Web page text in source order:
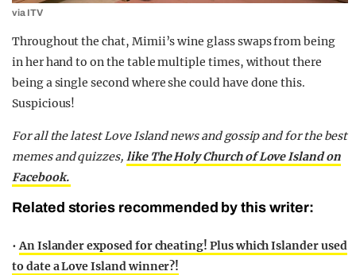
via ITV
Throughout the chat, Mimii’s wine glass swaps from being
in her hand to on the table multiple times, without there
being a single second where she could have done this.
Suspicious!
For all the latest Love Island news and gossip and for the best
memes and quizzes, like The Holy Church of Love Island on
Facebook.
Related stories recommended by this writer:
•An Islander exposed for cheating! Plus which Islander used
to date a Love Island winner?!